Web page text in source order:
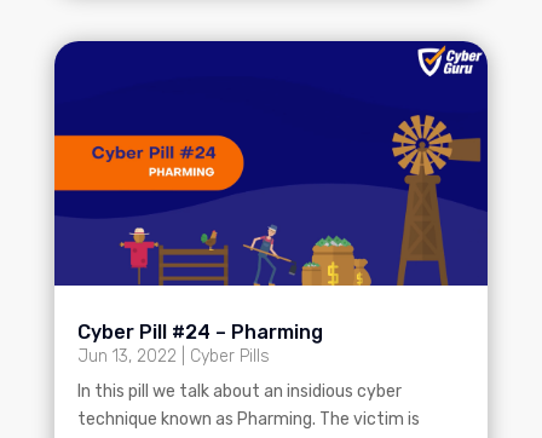
Cyber Pill #24 – Pharming
Jun 13, 2022
Cyber Pills
In this pill we talk about an insidious cyber
technique known as Pharming. The victim is